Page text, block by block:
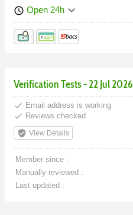
schedule Open 24h keyboard_arrow_down
Verification Tests - 22 Jul 2026
done Email address is working
done Reviews checked
verified_user View Details
Member since :
Manually reviewed :
Last updated :